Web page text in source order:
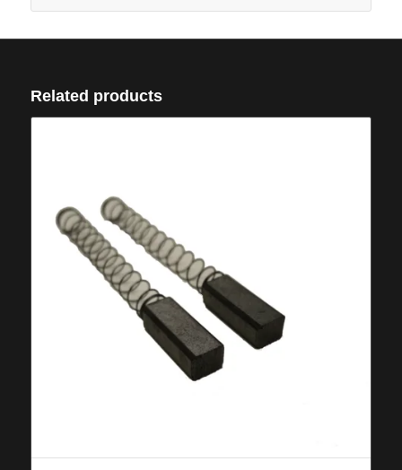
Related products